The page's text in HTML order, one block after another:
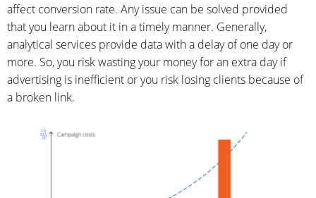
affect conversion rate. Any issue can be solved provided
that you learn about it in a timely manner. Generally,
analytical services provide data with a delay of one day or
more. So, you risk wasting your money for an extra day if
advertising is inefficient or you risk losing clients because of
a broken link.